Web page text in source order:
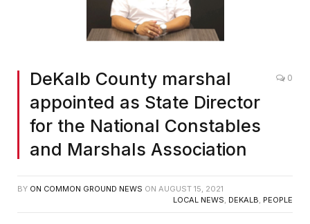
DeKalb County marshal
appointed as State Director
for the National Constables
and Marshals Association
0
BY ON COMMON GROUND NEWS ON AUGUST 15, 2021
LOCAL NEWS, DEKALB, PEOPLE